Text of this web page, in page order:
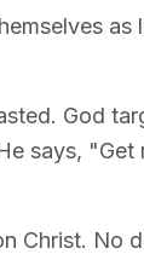
God
says, "Get
Christ. No